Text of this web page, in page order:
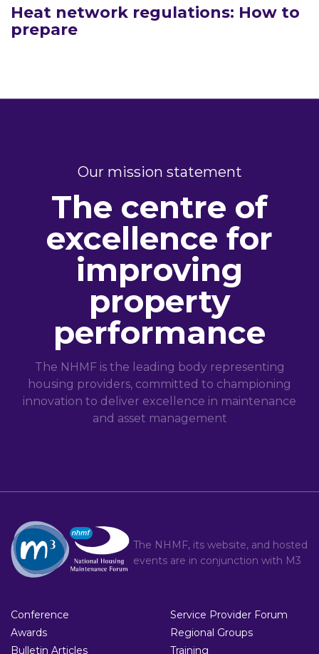
Heat network regulations: How to
prepare
Our mission statement
The centre of
excellence for
improving
property
performance
The NHMF is the leading body representing
housing providers, committed to championing
innovation to deliver excellence in maintenance
and asset management
The NHMF, its website, and hosted
events are in conjunction with M3
Conference
Awards
Bulletin Articles
Service Provider Forum
Regional Groups
Training